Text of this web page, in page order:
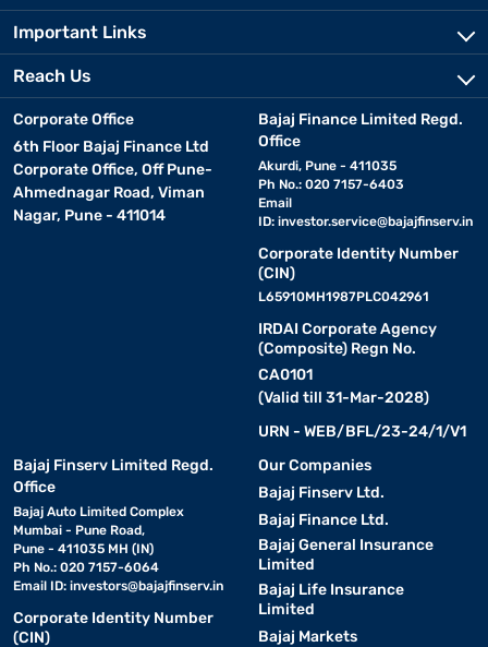
Important Links
Reach Us
Corporate Office
6th Floor Bajaj Finance Ltd
Corporate Office, Off Pune-
Ahmednagar Road, Viman
Nagar, Pune - 411014
Bajaj Finance Limited Regd.
Office
Akurdi, Pune - 411035
Ph No.: 020 7157-6403
Email
ID: investor.service@bajajfinserv.in
Corporate Identity Number
(CIN)
L65910MH1987PLC042961
IRDAI Corporate Agency
(Composite) Regn No.
CA0101
(Valid till 31-Mar-2028)
URN - WEB/BFL/23-24/1/V1
Bajaj Finserv Limited Regd.
Office
Bajaj Auto Limited Complex
Mumbai - Pune Road,
Pune - 411035 MH (IN)
Ph No.: 020 7157-6064
Email ID: investors@bajajfinserv.in
Corporate Identity Number
(CIN)
Our Companies
Bajaj Finserv Ltd.
Bajaj Finance Ltd.
Bajaj General Insurance
Limited
Bajaj Life Insurance
Limited
Bajaj Markets